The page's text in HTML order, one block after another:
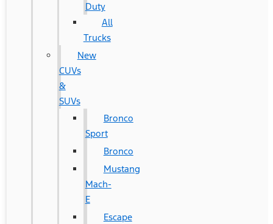
Duty
All
Trucks
New
CUVs
&
SUVs
Bronco
Sport
Bronco
Mustang
Mach-
E
Escape